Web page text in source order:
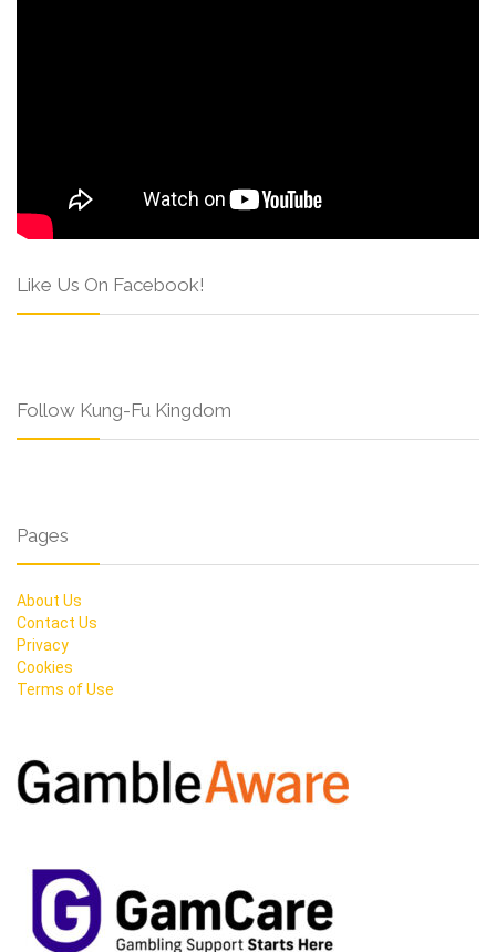
Like Us On Facebook!
Follow Kung-Fu Kingdom
Pages
About Us
Contact Us
Privacy
Cookies
Terms of Use